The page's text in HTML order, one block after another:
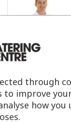
through
to improve
how you